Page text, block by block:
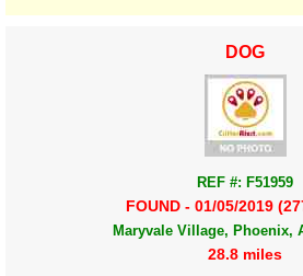
DOG
REF #: F51959
FOUND - 01/05/2019
Maryvale Village, Phoenix,
28.8 miles